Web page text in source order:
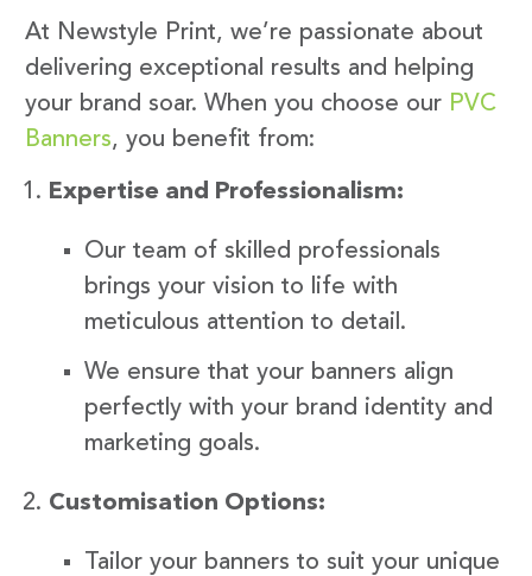
At Newstyle Print, we’re passionate about
delivering exceptional results and helping
your brand soar. When you choose our PVC
Banners, you benefit from:
Expertise and Professionalism:
Our team of skilled professionals
brings your vision to life with
meticulous attention to detail.
We ensure that your banners align
perfectly with your brand identity and
marketing goals.
Customisation Options:
Tailor your banners to suit your unique